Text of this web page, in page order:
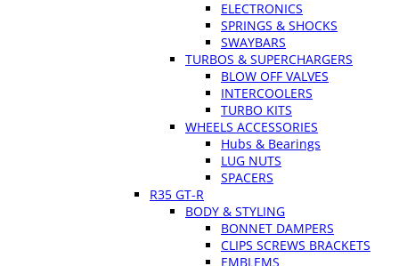
ELECTRONICS
SPRINGS & SHOCKS
SWAYBARS
TURBOS & SUPERCHARGERS
BLOW OFF VALVES
INTERCOOLERS
TURBO KITS
WHEELS ACCESSORIES
Hubs & Bearings
LUG NUTS
SPACERS
R35 GT-R
BODY & STYLING
BONNET DAMPERS
CLIPS SCREWS BRACKETS
EMBLEMS